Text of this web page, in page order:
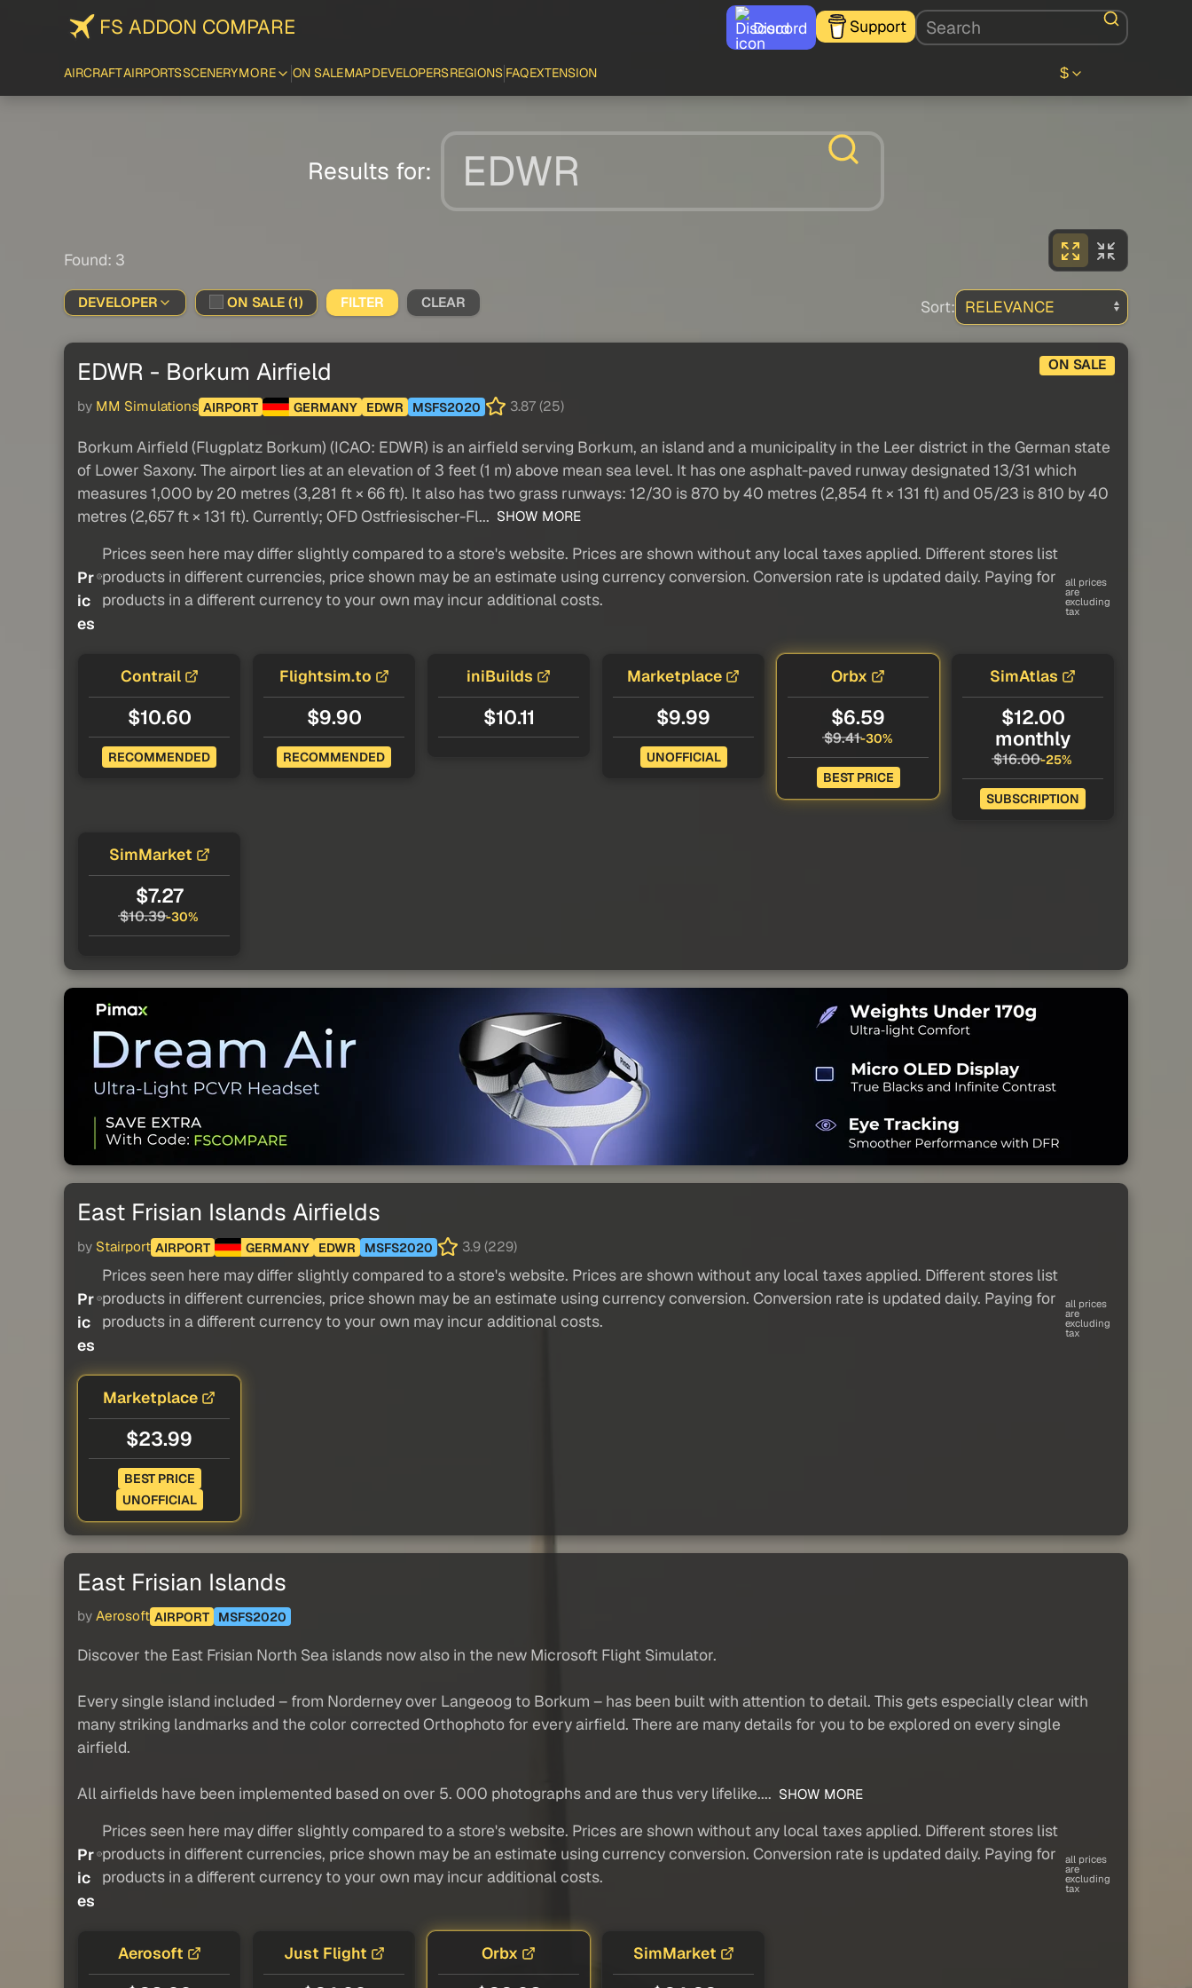
FS ADDON COMPARE Discord Support
AIRCRAFTAIRPORTSSCENERYMORE ON SALEMAPDEVELOPERSREGIONS FAQEXTENSION $
Results for:
Found: 3
DEVELOPER ON SALE (1) FILTER CLEAR Sort:
ON SALE
EDWR - Borkum Airfield
by MM Simulations AIRPORT GERMANY EDWR MSFS2020 3.87 (25)
Borkum Airfield (Flugplatz Borkum) (ICAO: EDWR) is an airfield serving Borkum, an island and a municipality in the Leer district in the German state
of Lower Saxony. The airport lies at an elevation of 3 feet (1 m) above mean sea level. It has one asphalt-paved runway designated 13/31 which
measures 1,000 by 20 metres (3,281 ft × 66 ft). It also has two grass runways: 12/30 is 870 by 40 metres (2,854 ft × 131 ft) and 05/23 is 810 by 40
metres (2,657 ft × 131 ft). Currently; OFD Ostfriesischer-Fl... SHOW MORE
Pr
ic
es
Prices seen here may differ slightly compared to a store's website. Prices are shown without any local taxes applied. Different stores list
products in different currencies, price shown may be an estimate using currency conversion. Conversion rate is updated daily. Paying for
products in a different currency to your own may incur additional costs.
all prices
are
excluding
tax
Contrail
$10.60
RECOMMENDED
Flightsim.to
$9.90
RECOMMENDED
iniBuilds
$10.11
Marketplace
$9.99
UNOFFICIAL
Orbx
$6.59
$9.41-30%
BEST PRICE
SimAtlas
$12.00
monthly
$16.00-25%
SUBSCRIPTION
SimMarket
$7.27
$10.39-30%
East Frisian Islands Airfields
by Stairport AIRPORT GERMANY EDWR MSFS2020 3.9 (229)
Pr
ic
es
Prices seen here may differ slightly compared to a store's website. Prices are shown without any local taxes applied. Different stores list
products in different currencies, price shown may be an estimate using currency conversion. Conversion rate is updated daily. Paying for
products in a different currency to your own may incur additional costs.
all prices
are
excluding
tax
Marketplace
$23.99
BEST PRICE
UNOFFICIAL
East Frisian Islands
by Aerosoft AIRPORT MSFS2020
Discover the East Frisian North Sea islands now also in the new Microsoft Flight Simulator.
Every single island included – from Norderney over Langeoog to Borkum – has been built with attention to detail. This gets especially clear with
many striking landmarks and the color corrected Orthophoto for every airfield. There are many details for you to be explored on every single
airfield.
All airfields have been implemented based on over 5. 000 photographs and are thus very lifelike.... SHOW MORE
Pr
ic
es
Prices seen here may differ slightly compared to a store's website. Prices are shown without any local taxes applied. Different stores list
products in different currencies, price shown may be an estimate using currency conversion. Conversion rate is updated daily. Paying for
products in a different currency to your own may incur additional costs.
all prices
are
excluding
tax
Aerosoft Just Flight Orbx SimMarket